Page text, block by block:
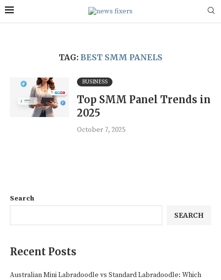
TAG: BEST SMM PANELS
BUSINESS
Top SMM Panel Trends in
2025
October 7, 2025
Search
SEARCH
Recent Posts
Australian Mini Labradoodle vs Standard Labradoodle: Which